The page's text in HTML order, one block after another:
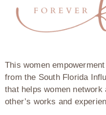
This women
from the South Florida
that helps women
other’s works and